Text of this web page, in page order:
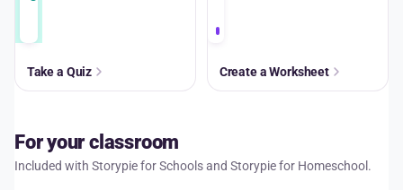
Take a Quiz Create a Worksheet
For your classroom
Included with Storypie for Schools and Storypie for Homeschool.